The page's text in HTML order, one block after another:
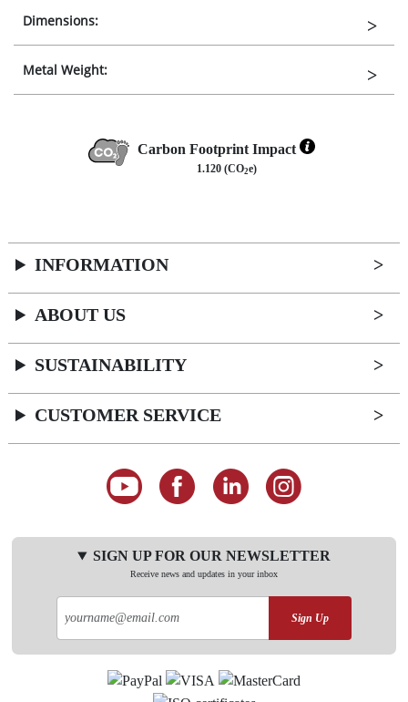
Dimensions:
Metal Weight:
Carbon Footprint Impact
1.120 (CO2e)
INFORMATION
ABOUT US
SUSTAINABILITY
CUSTOMER SERVICE
SIGN UP FOR OUR NEWSLETTER
Receive news and updates in your inbox
Sign Up